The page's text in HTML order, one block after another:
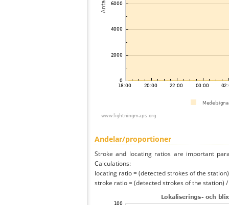
Andelar/proportioner
Stroke and locating ratios are important
Calculations:
locating ratio = (detected strokes of the
stroke ratio = (detected strokes of the station)